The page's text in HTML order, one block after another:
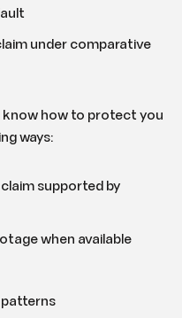
under comparative
know how to protect you
ways:
supported by
when available
patterns